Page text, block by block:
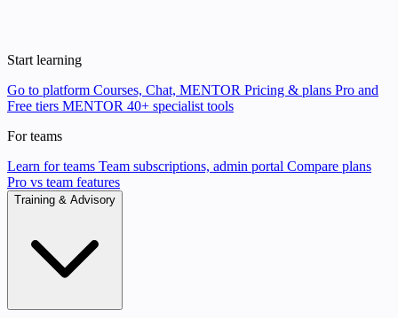
Start learning
Go to platform Courses, Chat, MENTOR Pricing & plans Pro and
Free tiers MENTOR 40+ specialist tools
For teams
Learn for teams Team subscriptions, admin portal Compare plans
Pro vs team features
Training & Advisory